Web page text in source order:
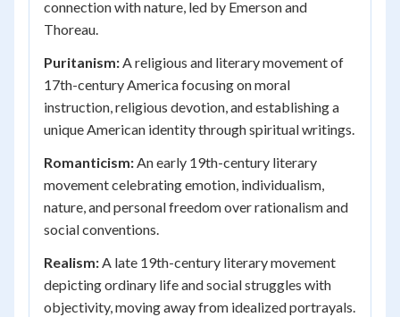
connection with nature, led by Emerson and
Thoreau.
Puritanism:A religious and literary movement of
17th-century America focusing on moral
instruction, religious devotion, and establishing a
unique American identity through spiritual writings.
Romanticism:An early 19th-century literary
movement celebrating emotion, individualism,
nature, and personal freedom over rationalism and
social conventions.
Realism:A late 19th-century literary movement
depicting ordinary life and social struggles with
objectivity, moving away from idealized portrayals.